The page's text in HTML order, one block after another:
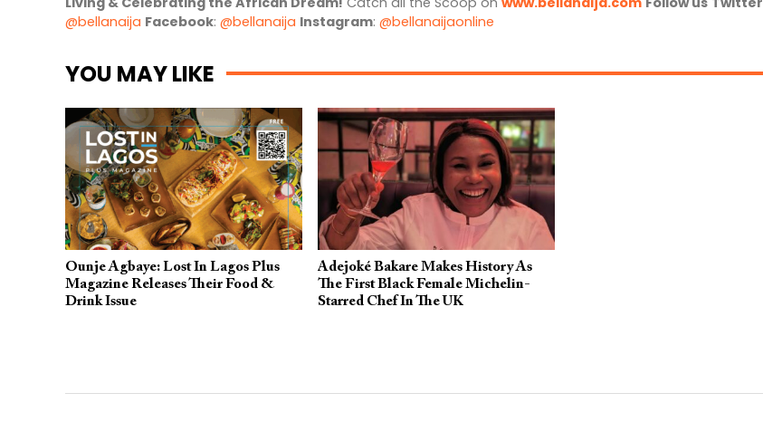
@bellanaija Facebook: @bellanaija Instagram: @bellanaijaonline
YOU MAY LIKE
Ounje Agbaye: Lost In Lagos Plus
Magazine Releases Their Food &
Drink Issue
Adejoké Bakare Makes History As
The First Black Female Michelin-
Starred Chef In The UK